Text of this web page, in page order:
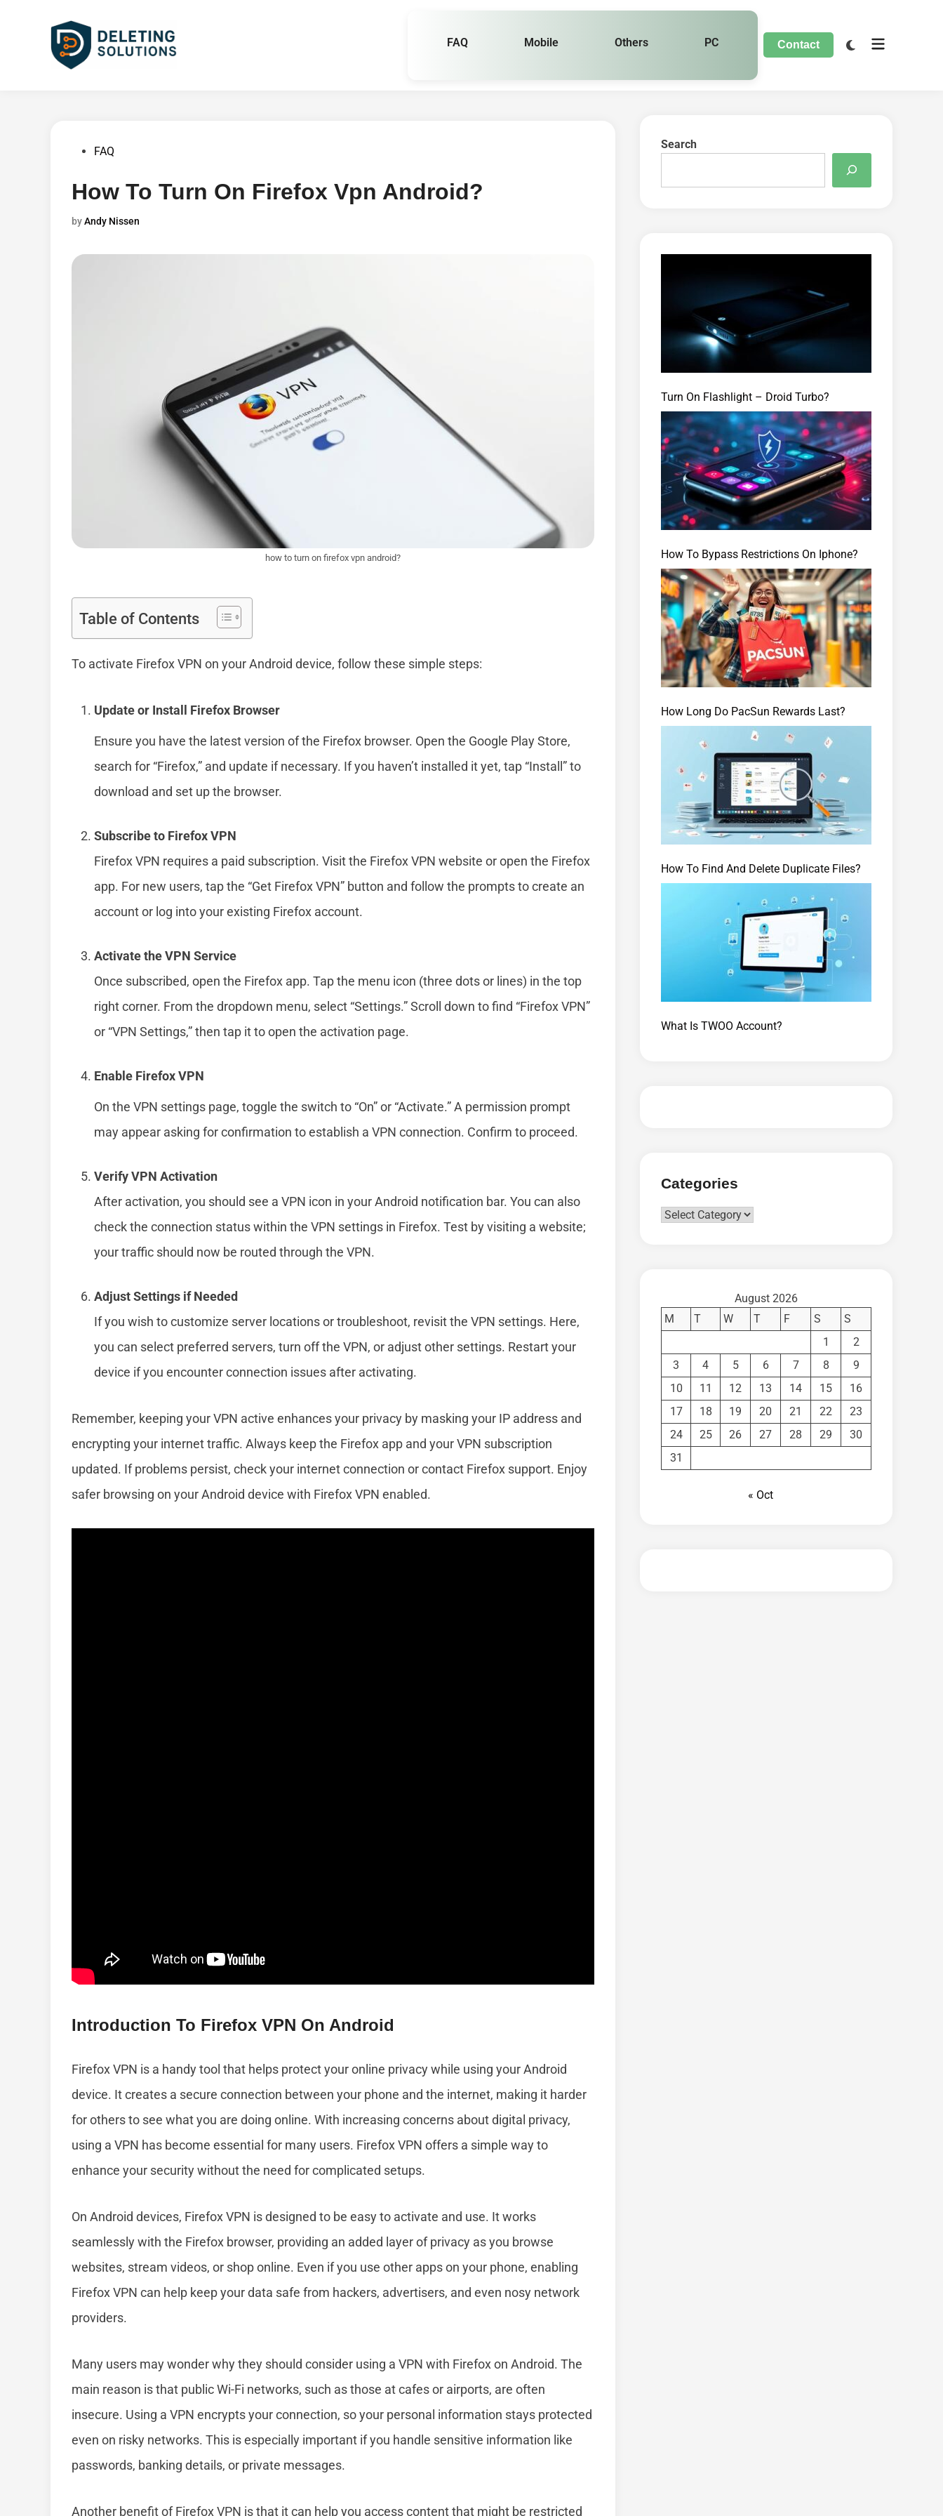
FAQ Mobile Others PC Contact
PostedFAQ
How To Turn On Firefox Vpn Android?
byAndy Nissen
how to turn on firefox vpn android?
Table of Contents
To activate Firefox VPN on your Android device, follow these simple steps:
Update or Install Firefox Browser
Ensure you have the latest version of the Firefox browser. Open the Google Play Store,
search for “Firefox,” and update if necessary. If you haven’t installed it yet, tap “Install” to
download and set up the browser.
Subscribe to Firefox VPN
Firefox VPN requires a paid subscription. Visit the Firefox VPN website or open the Firefox
app. For new users, tap the “Get Firefox VPN” button and follow the prompts to create an
account or log into your existing Firefox account.
Activate the VPN Service
Once subscribed, open the Firefox app. Tap the menu icon (three dots or lines) in the top
right corner. From the dropdown menu, select “Settings.” Scroll down to find “Firefox VPN”
or “VPN Settings,” then tap it to open the activation page.
Enable Firefox VPN
On the VPN settings page, toggle the switch to “On” or “Activate.” A permission prompt
may appear asking for confirmation to establish a VPN connection. Confirm to proceed.
Verify VPN Activation
After activation, you should see a VPN icon in your Android notification bar. You can also
check the connection status within the VPN settings in Firefox. Test by visiting a website;
your traffic should now be routed through the VPN.
Adjust Settings if Needed
If you wish to customize server locations or troubleshoot, revisit the VPN settings. Here,
you can select preferred servers, turn off the VPN, or adjust other settings. Restart your
device if you encounter connection issues after activating.
Remember, keeping your VPN active enhances your privacy by masking your IP address and
encrypting your internet traffic. Always keep the Firefox app and your VPN subscription
updated. If problems persist, check your internet connection or contact Firefox support. Enjoy
safer browsing on your Android device with Firefox VPN enabled.
Introduction To Firefox VPN On Android
Firefox VPN is a handy tool that helps protect your online privacy while using your Android
device. It creates a secure connection between your phone and the internet, making it harder
for others to see what you are doing online. With increasing concerns about digital privacy,
using a VPN has become essential for many users. Firefox VPN offers a simple way to
enhance your security without the need for complicated setups.
On Android devices, Firefox VPN is designed to be easy to activate and use. It works
seamlessly with the Firefox browser, providing an added layer of privacy as you browse
websites, stream videos, or shop online. Even if you use other apps on your phone, enabling
Firefox VPN can help keep your data safe from hackers, advertisers, and even nosy network
providers.
Many users may wonder why they should consider using a VPN with Firefox on Android. The
main reason is that public Wi-Fi networks, such as those at cafes or airports, are often
insecure. Using a VPN encrypts your connection, so your personal information stays protected
even on risky networks. This is especially important if you handle sensitive information like
passwords, banking details, or private messages.
Another benefit of Firefox VPN is that it can help you access content that might be restricted
Search
Turn On Flashlight – Droid Turbo?
How To Bypass Restrictions On Iphone?
How Long Do PacSun Rewards Last?
How To Find And Delete Duplicate Files?
What Is TWOO Account?
Categories
Categories
August 2026
M
T W T F S
S
1
2
3
4 5 6 7 8
9
10
11 12 13 14 15
16
17
18 19 20 21 22
23
24
25 26 27 28 29
30
31
« Oct